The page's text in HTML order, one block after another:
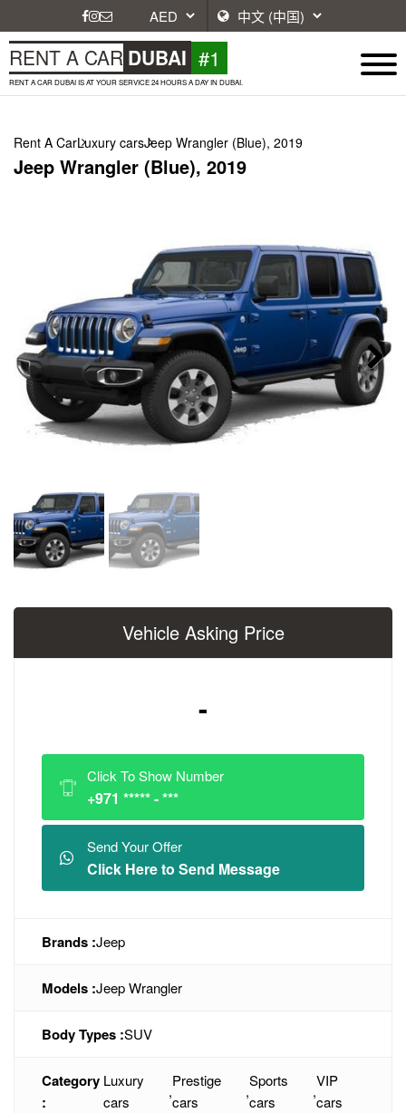
RENT A CAR DUBAI #1
RENT A CAR DUBAI IS AT YOUR SERVICE 24 HOURS A DAY IN DUBAI.
Rent A CarLuxury carsJeep Wrangler (Blue), 2019
Jeep Wrangler (Blue), 2019
Next
Vehicle Asking Price
-
Click To Show Number
+971 ***** - ***
Send Your Offer
Click Here to Send Message
Brands :Jeep
Models :Jeep Wrangler
Body Types :SUV
Category
:
Luxury
cars
,
Prestige
cars
,
Sports
cars
,
VIP
cars